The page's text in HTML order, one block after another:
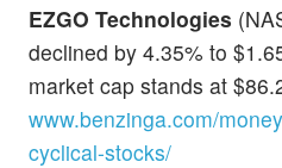
EZGO Technologies
declined by 4.35% to
market cap stands at
www.benzinga.com/
cyclical-stocks/